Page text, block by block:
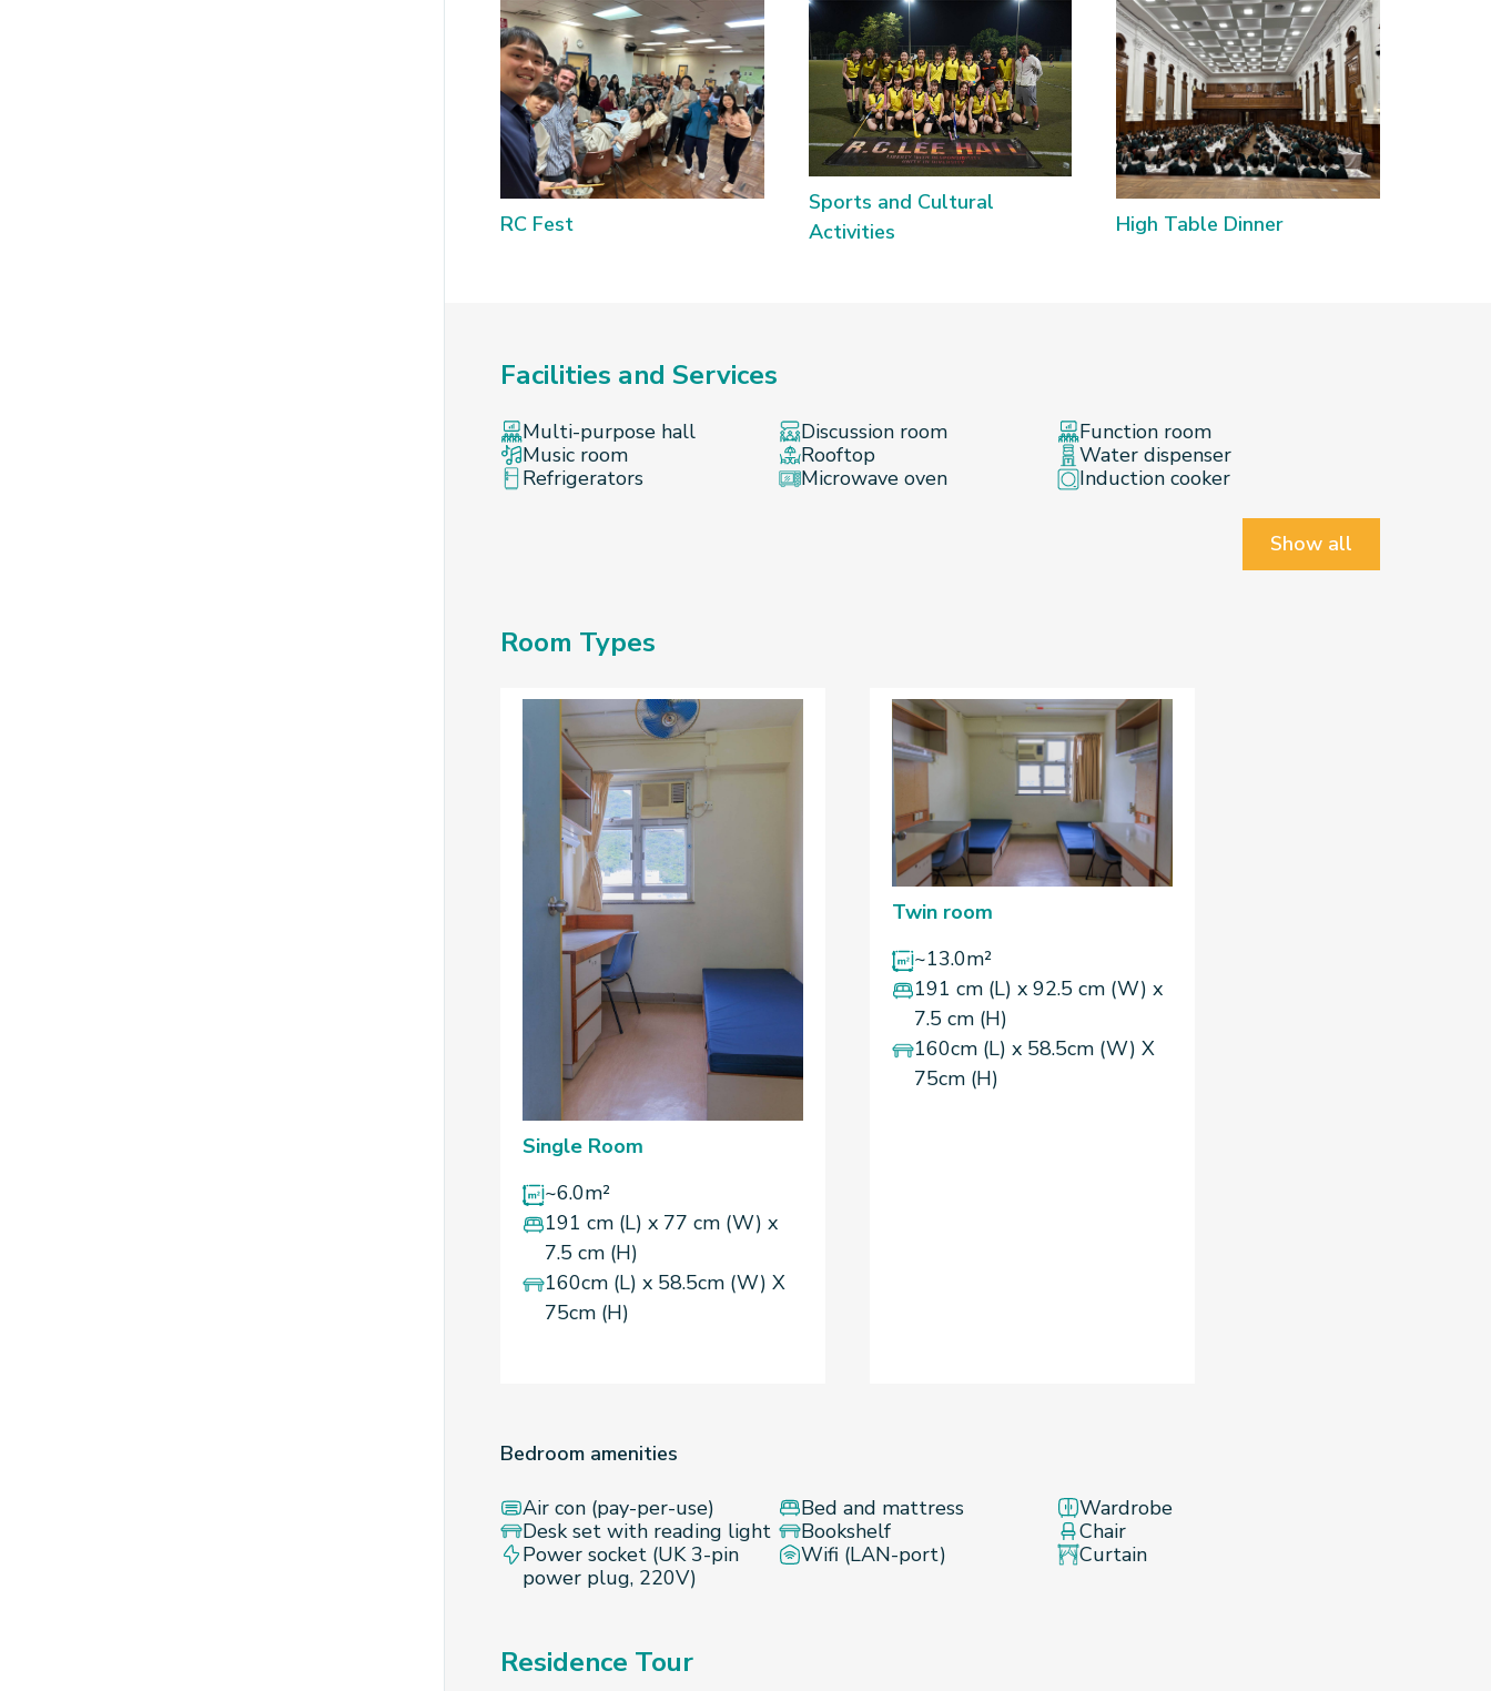
RC Fest
Sports and Cultural
Activities
High Table Dinner
Facilities and Services
Multi-purpose hall Discussion room
Function room
Music room
Rooftop
Water dispenser
Refrigerators
Microwave oven Induction cooker
Show all
Room Types
Single Room
~6.0m²
191 cm (L) x 77 cm (W) x
7.5 cm (H)
160cm (L) x 58.5cm (W) X
75cm (H)
Twin room
~13.0m²
191 cm (L) x 92.5 cm (W) x
7.5 cm (H)
160cm (L) x 58.5cm (W) X
75cm (H)
Bedroom amenities
Air con (pay-per-use) Bed and mattress
Wardrobe
Desk set with reading light
Bookshelf
Chair
Power socket (UK 3-pin
power plug, 220V)
Wifi (LAN-port) Curtain
Residence Tour